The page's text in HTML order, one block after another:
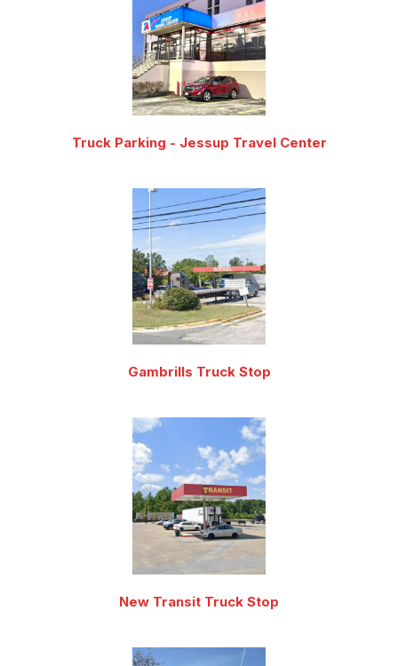
Truck Parking - Jessup Travel Center
Gambrills Truck Stop
New Transit Truck Stop